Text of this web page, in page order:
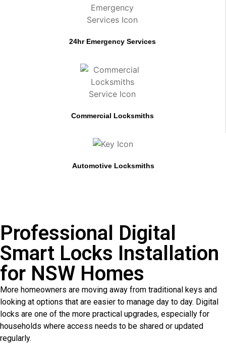
24hr Emergency Services
Commercial Locksmiths
Automotive Locksmiths
Professional Digital
Smart Locks Installation
for NSW Homes
More homeowners are moving away from traditional keys and
looking at options that are easier to manage day to day. Digital
locks are one of the more practical upgrades, especially for
households where access needs to be shared or updated
regularly.